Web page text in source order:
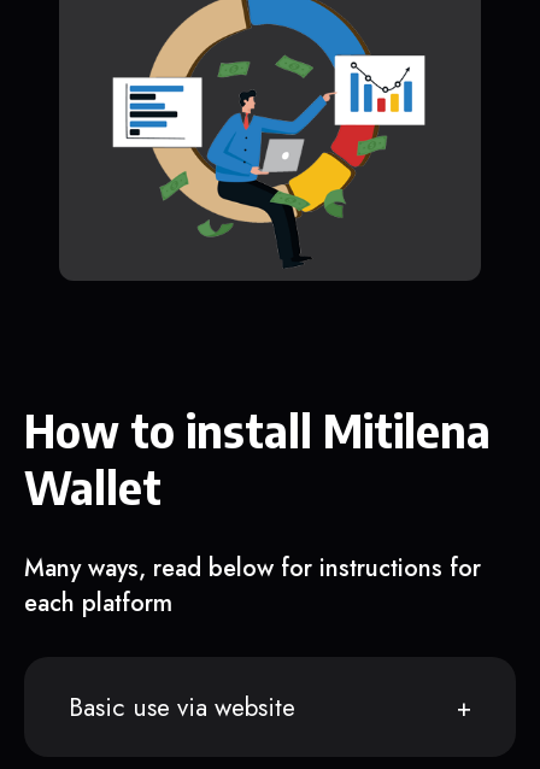
How to install Mitilena
Wallet
Many ways, read below for instructions for
each platform
Basic use via website